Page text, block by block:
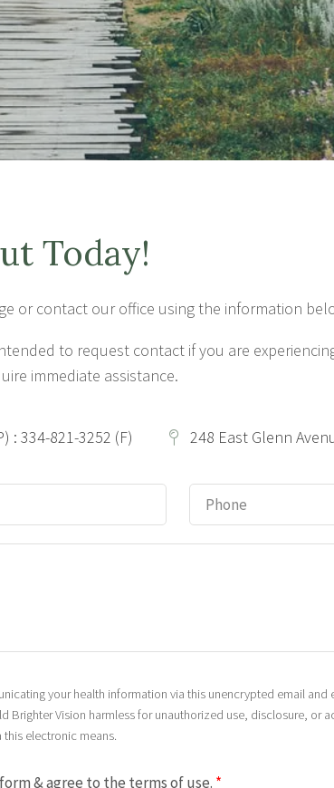
Today!
or contact our office using the information
to request contact if you are
immediate assistance.
: 334-821-3252 (F) 248 East Glenn
your health information via this unencrypted email and
Vision harmless for unauthorized use, disclosure, or
electronic means.
& agree to the terms of use. *